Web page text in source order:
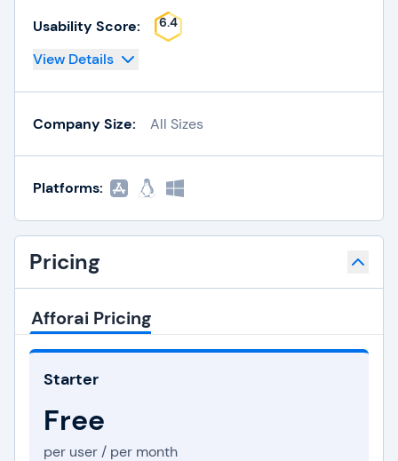
Usability Score: 6.4
View Details
Company Size: All Sizes
Platforms:
Pricing
Afforai Pricing
Starter
Free
per user / per month